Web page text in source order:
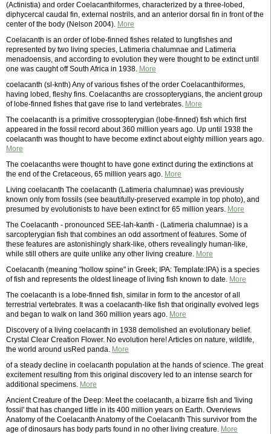
(Actinistia) and order Coelacanthiformes, characterized by a three-lobed,
diphycercal caudal fin, external nostrils, and an anterior dorsal fin in front of the
center of the body (Nelson 2004). More
Coelacanth is an order of lobe-finned fishes related to lungfishes and
represented by two living species, Latimeria chalumnae and Latimeria
menadoensis, and according to evolution they were thought to be extinct until
one was caught off South Africa in 1938. More
coelacanth (sl-knth) Any of various fishes of the order Coelacanthiformes,
having lobed, fleshy fins. Coelacanths are crossopterygians, the ancient group
of lobe-finned fishes that gave rise to land vertebrates. More
The coelacanth is a primitive crossopterygian (lobe-finned) fish which first
appeared in the fossil record about 360 million years ago. Up until 1938 the
coelacanth was thought to have become extinct about eighty million years ago.
More
The coelacanths were thought to have gone extinct during the extinctions at
the end of the Cretaceous, 65 million years ago. More
Living coelacanth The coelacanth (Latimeria chalumnae) was previously
known only from fossils (see beautifully-preserved example in top photo), and
presumed by evolutionists to have been extinct for 65 million years. More
The Coelacanth - pronounced SEE-lah-kanth - (Latimeria chalumnae) is a
sarcopterygian fish that combines an odd assortment of features. Some of
these features are astonishingly shark-like, others revealingly human-like,
while still others are quite unlike any other living creature. More
Coelacanth (meaning "hollow spine" in Greek; IPA: Template:IPA) is a species
of fish and represents the oldest lineage of living fish known to date. More
The coelacanth is a lobe-finned fish, similar in form to the ancestor of all
terrestrial vertebrates. It was a coelacanth-like fish that originally evolved legs
and began to walk on land 360 million years ago. More
Discovery of a living coelacanth in 1938 demolished an evolutionary belief.
Crystal Clear Creation Flower. No evolution here! Articles on nature, wildlife,
the world around usRed panda. More
of a steady decline in coelacanth population at the hands of science. The great
excitement resulting from this original discovery led to an intense search for
additional specimens. More
Ancient Creature of the Deep: Meet the coelacanth, a bizarre fish and 'living
fossil' that has changed little in its 400 million years on Earth. Overviews
Anatomy of the Coelacanth Anatomy of the Coelacanth This survivor from the
age of dinosaurs has body parts found in no other living creature. More